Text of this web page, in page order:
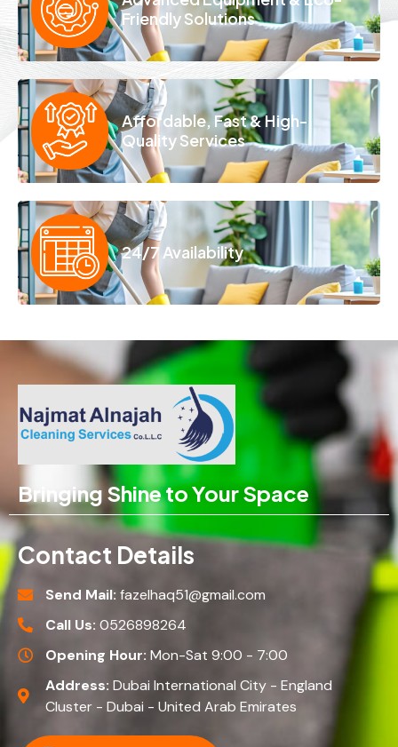
Friendly Solutions
Affordable, Fast & High-
Quality Services
24/7 Availability
Bringing Shine to Your Space
Contact Details
Send Mail:fazelhaq51@gmail.com
Call Us:0526898264
Opening Hour:Mon-Sat 9:00 - 7:00
Address:Dubai International City - England
Cluster - Dubai - United Arab Emirates